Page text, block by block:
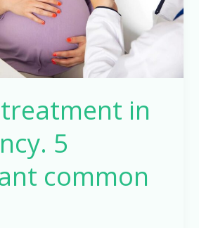
in
5
common